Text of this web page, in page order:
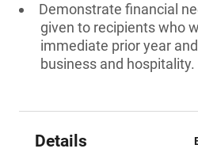
Demonstrate financial
given to recipients who
immediate prior year
business and hospitality.
Details